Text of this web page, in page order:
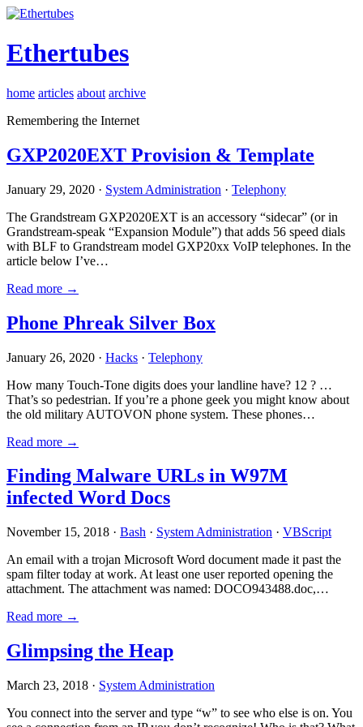
Ethertubes
home articles about archive
Remembering the Internet
GXP2020EXT Provision & Template
January 29, 2020 · System Administration · Telephony
The Grandstream GXP2020EXT is an accessory “sidecar” (or in
Grandstream-speak “Expansion Module”) that adds 56 speed dials
with BLF to Grandstream model GXP20xx VoIP telephones. In the
article below I’ve…
Read more →
Phone Phreak Silver Box
January 26, 2020 · Hacks · Telephony
How many Touch-Tone digits does your landline have? 12 ? …
That’s so pedestrian. If you’re a phone geek you might know about
the old military AUTOVON phone system. These phones…
Read more →
Finding Malware URLs in W97M
infected Word Docs
November 15, 2018 · Bash · System Administration · VBScript
An email with a trojan Microsoft Word document made it past the
spam filter today at work. At least one user reported opening the
attachment. The attachment was named: DOCO943488.doc,…
Read more →
Glimpsing the Heap
March 23, 2018 · System Administration
You connect into the server and type “w” to see who else is on. You